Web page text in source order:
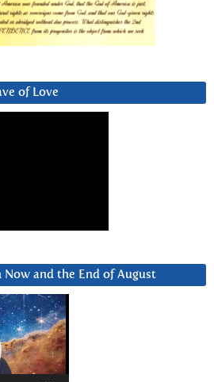
of Love
Now and the End of August